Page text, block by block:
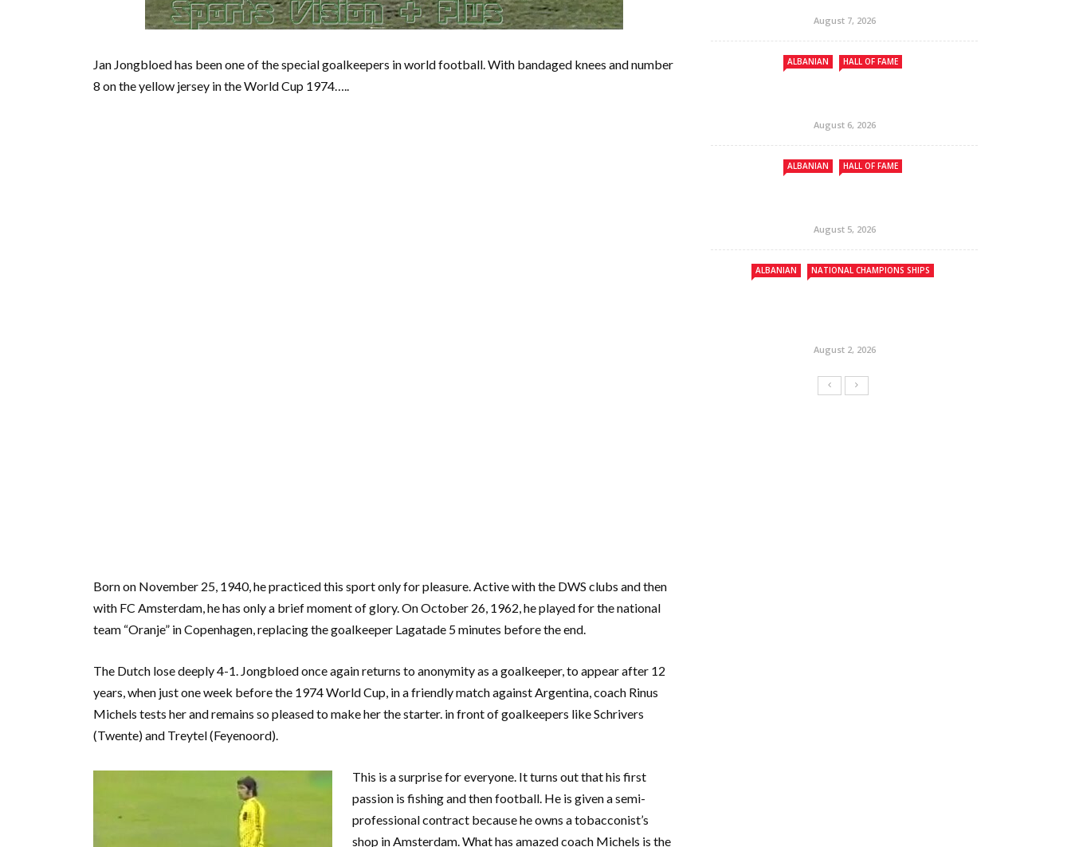
Jan Jongbloed has been one of the special goalkeepers in world football. With bandaged knees and number
8 on the yellow jersey in the World Cup 1974…..
Born on November 25, 1940, he practiced this sport only for pleasure. Active with the DWS clubs and then
with FC Amsterdam, he has only a brief moment of glory. On October 26, 1962, he played for the national
team “Oranje” in Copenhagen, replacing the goalkeeper Lagatade 5 minutes before the end.
The Dutch lose deeply 4-1. Jongbloed once again returns to anonymity as a goalkeeper, to appear after 12
years, when just one week before the 1974 World Cup, in a friendly match against Argentina, coach Rinus
Michels tests her and remains so pleased to make her the starter. in front of goalkeepers like Schrivers
(Twente) and Treytel (Feyenoord).
This is a surprise for everyone. It turns out that his first
passion is fishing and then football. He is given a semi-
professional contract because he owns a tobacconist’s
shop in Amsterdam. What has amazed coach Michels is the
August 7, 2026
ALBANIAN HALL OF FAME
August 6, 2026
ALBANIAN HALL OF FAME
August 5, 2026
ALBANIAN NATIONAL CHAMPIONS SHIPS
August 2, 2026